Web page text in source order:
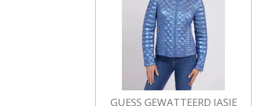
GUESS GEWATTEERD JASJE